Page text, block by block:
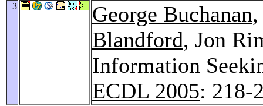
3 George Buchanan
Blandford, Jon
Information
ECDL 2005: 218-